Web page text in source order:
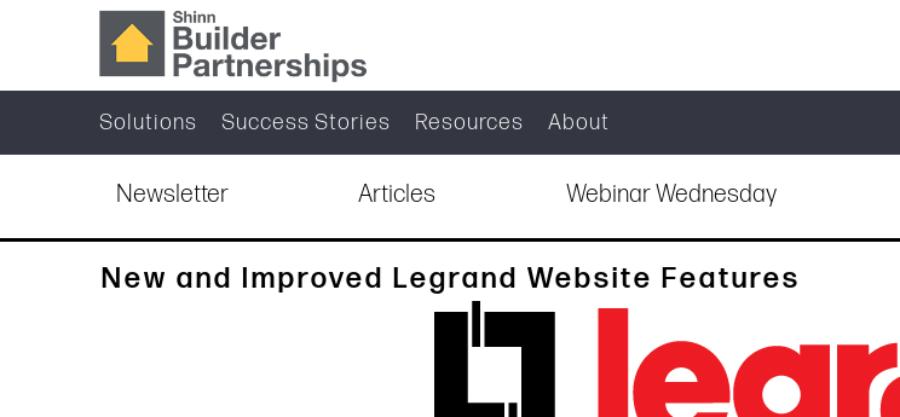
Solutions Success Stories Resources About
Newsletter Articles Webinar Wednesday
New and Improved Legrand Website Features